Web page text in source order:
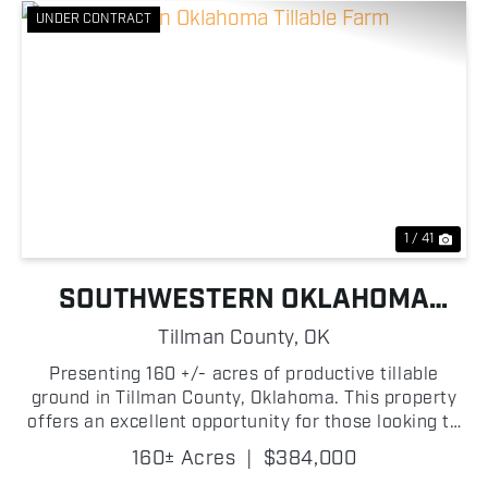
UNDER CONTRACT
1 / 41
SOUTHWESTERN OKLAHOMA
TILLABLE FARM
Tillman County, OK
Presenting 160 +/- acres of productive tillable
ground in Tillman County, Oklahoma. This property
offers an excellent opportunity for those looking to
start or expand their farming operation! Located
just 9 +/- miles from Frederick, Oklahoma, the far...
160± Acres | $384,000